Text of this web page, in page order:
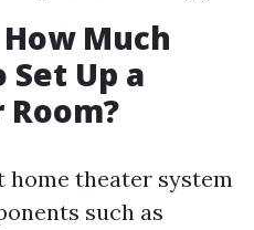
Much
Set Up a
home theater system
such as